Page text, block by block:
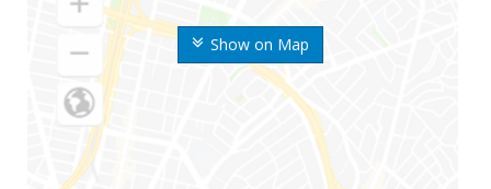
Show on Map